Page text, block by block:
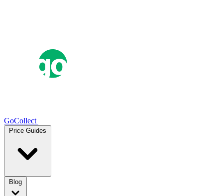
GoCollect
Price Guides
Blog